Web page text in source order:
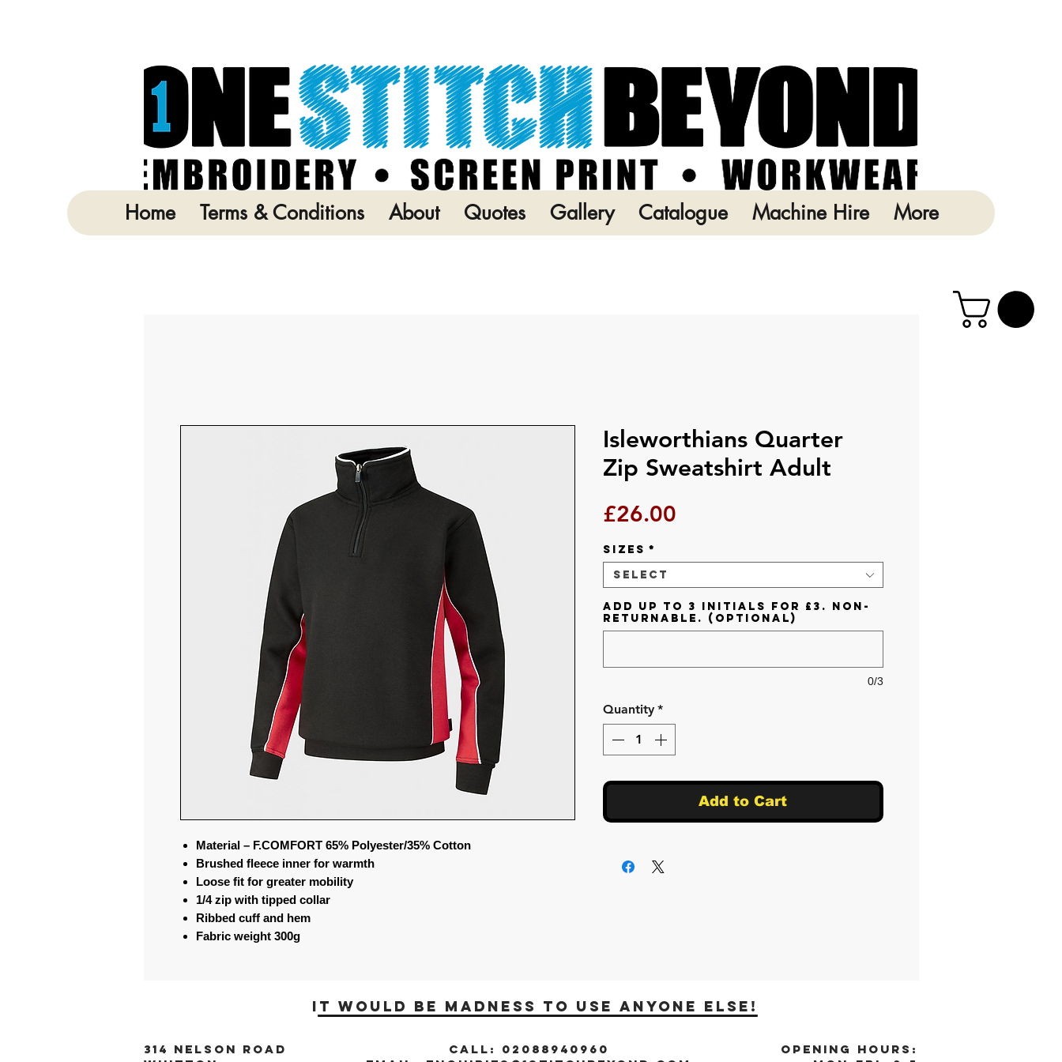
Material – F.COMFORT 65% Polyester/35% Cotton
Brushed fleece inner for warmth
Loose fit for greater mobility
1/4 zip with tipped collar
Ribbed cuff and hem
Fabric weight 300g
Isleworthians Quarter
Zip Sweatshirt Adult
£26.00Price
Sizes *
Select
Add up to 3 initials for £3. Non-
returnable. (optional)
0/3
Quantity *
Add to Cart
Home Terms & Conditions About Quotes Gallery Catalogue Machine Hire More
it would be madness to use anyone else!
314 Nelson Road
CALL: 02088940960
OPENING HOURS: